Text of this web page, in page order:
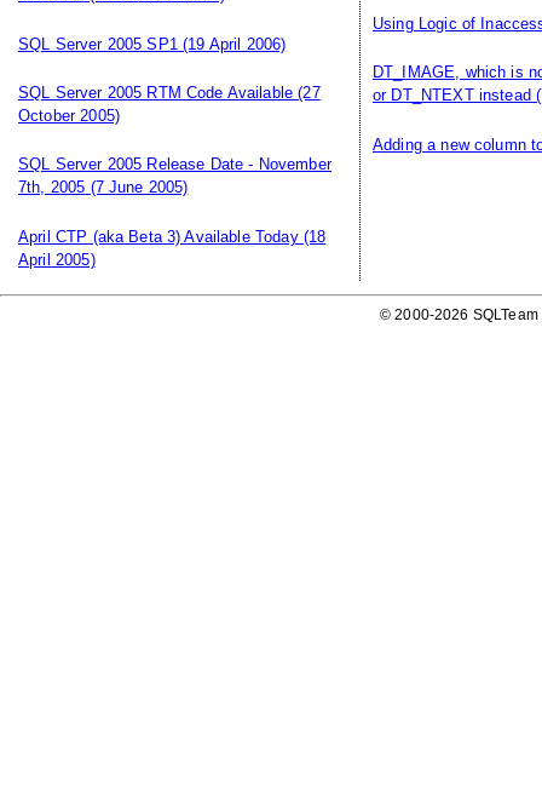
SQL Server 2005 SP1 (19 April 2006)
SQL Server 2005 RTM Code Available (27
October 2005)
SQL Server 2005 Release Date - November
7th, 2005 (7 June 2005)
April CTP (aka Beta 3) Available Today(18
April 2005)
Using Logic of
DT_IMAGE, which is
or DT_NTEXT instead
Adding a new column
© 2000-2026